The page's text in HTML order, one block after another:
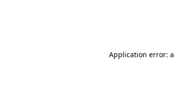
Application error: a